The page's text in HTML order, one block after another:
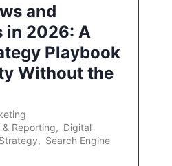
and
in 2026: A
Playbook
Without the
Reporting, Digital
, Search Engine